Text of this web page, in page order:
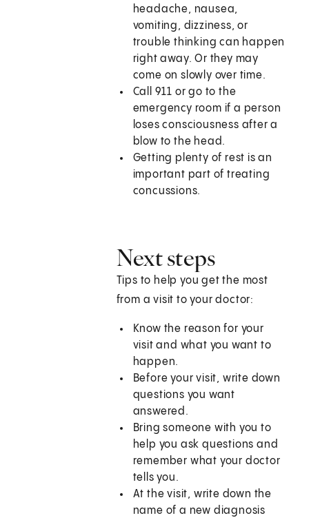
headache, nausea,
vomiting, dizziness, or
trouble thinking can happen
right away. Or they may
come on slowly over time.
Call 911 or go to the
emergency room if a person
loses consciousness after a
blow to the head.
Getting plenty of rest is an
important part of treating
concussions.
Next steps
Tips to help you get the most
from a visit to your doctor:
Know the reason for your
visit and what you want to
happen.
Before your visit, write down
questions you want
answered.
Bring someone with you to
help you ask questions and
remember what your doctor
tells you.
At the visit, write down the
name of a new diagnosis